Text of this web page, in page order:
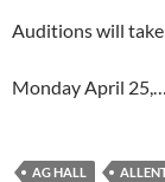
Auditions will take
Monday April 25,…
AG HALL